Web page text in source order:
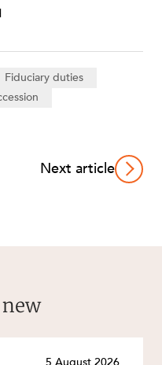
Fiduciary duties
Next article